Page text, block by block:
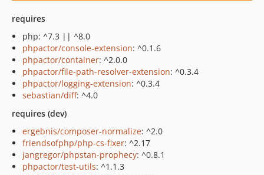
requires
php: ^7.3 || ^8.0
phpactor/console-extension: ^0.1.6
phpactor/container: ^2.0.0
phpactor/file-path-resolver-extension: ^0.3.4
phpactor/logging-extension: ^0.3.4
sebastian/diff: ^4.0
requires (dev)
ergebnis/composer-normalize: ^2.0
friendsofphp/php-cs-fixer: ^2.17
jangregor/phpstan-prophecy: ^0.8.1
phpactor/test-utils: ^1.1.3